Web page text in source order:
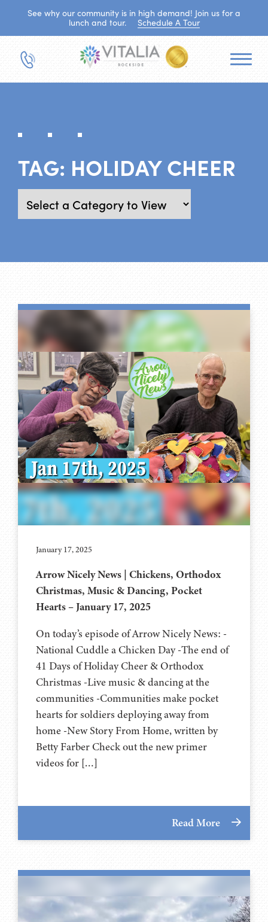
See why our community is in high demand! Join us for a
lunch and tour.
Schedule A Tour
TAG: HOLIDAY CHEER
January 17, 2025
Arrow Nicely News | Chickens, Orthodox
Christmas, Music & Dancing, Pocket
Hearts – January 17, 2025
On today’s episode of Arrow Nicely News: -
National Cuddle a Chicken Day -The end of
41 Days of Holiday Cheer & Orthodox
Christmas -Live music & dancing at the
communities -Communities make pocket
hearts for soldiers deploying away from
home -New Story From Home, written by
Betty Farber Check out the new primer
videos for […]
Read More